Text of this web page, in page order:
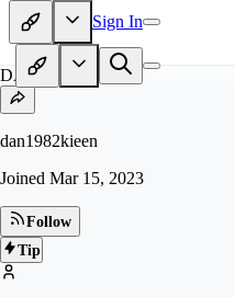
Sign In
DA
dan1982kieen
Joined Mar 15, 2023
Follow
Tip